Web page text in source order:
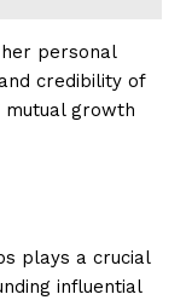
personal
credibility of
growth
plays a crucial
influential